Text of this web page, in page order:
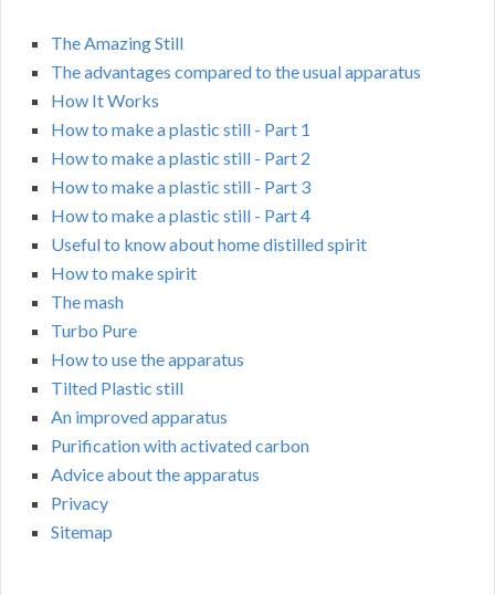
The Amazing Still
The advantages compared to the usual apparatus
How It Works
How to make a plastic still - Part 1
How to make a plastic still - Part 2
How to make a plastic still - Part 3
How to make a plastic still - Part 4
Useful to know about home distilled spirit
How to make spirit
The mash
Turbo Pure
How to use the apparatus
Tilted Plastic still
An improved apparatus
Purification with activated carbon
Advice about the apparatus
Privacy
Sitemap